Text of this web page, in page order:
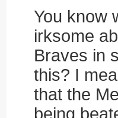
You know
irksome
Braves in
this? I
that the
being